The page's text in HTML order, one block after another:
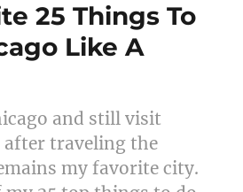
25 Things To
Like A
and still visit
traveling the
my favorite city.